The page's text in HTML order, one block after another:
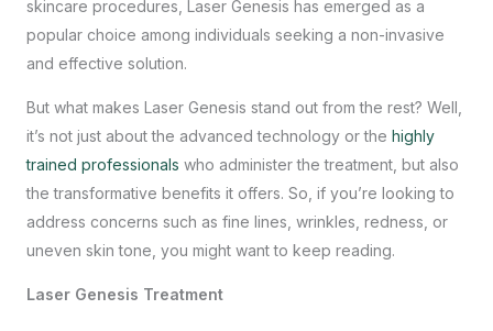
skincare procedures, Laser Genesis has emerged as a
popular choice among individuals seeking a non-invasive
and effective solution.
But what makes Laser Genesis stand out from the rest? Well,
it’s not just about the advanced technology or the highly
trained professionals who administer the treatment, but also
the transformative benefits it offers. So, if you’re looking to
address concerns such as fine lines, wrinkles, redness, or
uneven skin tone, you might want to keep reading.
Laser Genesis Treatment